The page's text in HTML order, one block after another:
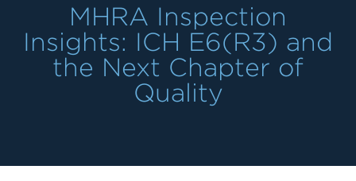
MHRA Inspection
Insights: ICH E6(R3) and
the Next Chapter of
Quality